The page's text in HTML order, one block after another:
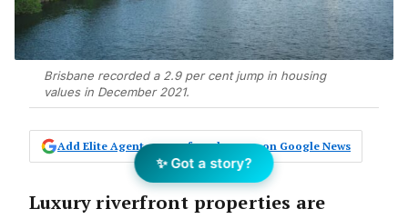
Brisbane recorded a 2.9 per cent jump in housing
values in December 2021.
Add Elite Agent as a preferred source on Google News
Luxury riverfront properties are
✨ Got a story?